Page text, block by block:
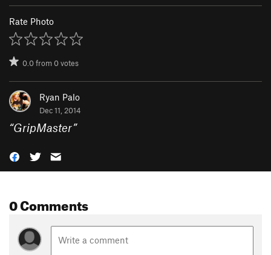
Rate Photo
0.0from0votes
Ryan Palo
Dec 11, 2014
“GripMaster”
0 Comments